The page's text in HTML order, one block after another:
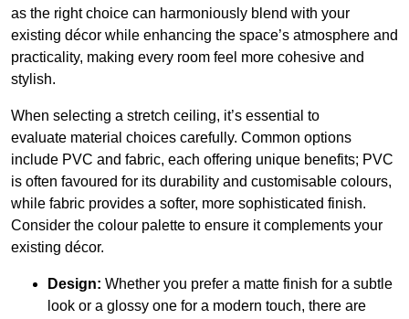
as the right choice can harmoniously blend with your
existing décor while enhancing the space’s atmosphere and
practicality, making every room feel more cohesive and
stylish.
When selecting a stretch ceiling, it’s essential to
evaluate material choices carefully. Common options
include PVC and fabric, each offering unique benefits; PVC
is often favoured for its durability and customisable colours,
while fabric provides a softer, more sophisticated finish.
Consider the colour palette to ensure it complements your
existing décor.
Design: Whether you prefer a matte finish for a subtle
look or a glossy one for a modern touch, there are